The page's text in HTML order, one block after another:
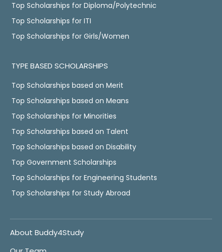
Top Scholarships for Diploma/Polytechnic
Top Scholarships for ITI
Top Scholarships for Girls/Women
TYPE BASED SCHOLARSHIPS
Top Scholarships based on Merit
Top Scholarships based on Means
Top Scholarships for Minorities
Top Scholarships based on Talent
Top Scholarships based on Disability
Top Government Scholarships
Top Scholarships for Engineering Students
Top Scholarships for Study Abroad
About Buddy4Study